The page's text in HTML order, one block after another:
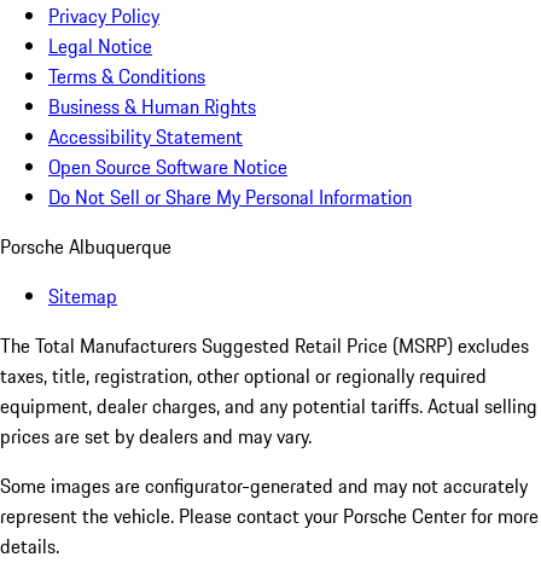
Privacy Policy
Legal Notice
Terms & Conditions
Business & Human Rights
Accessibility Statement
Open Source Software Notice
Do Not Sell or Share My Personal Information
Porsche Albuquerque
Sitemap
The Total Manufacturers Suggested Retail Price (MSRP) excludes
taxes, title, registration, other optional or regionally required
equipment, dealer charges, and any potential tariffs. Actual selling
prices are set by dealers and may vary.
Some images are configurator-generated and may not accurately
represent the vehicle. Please contact your Porsche Center for more
details.